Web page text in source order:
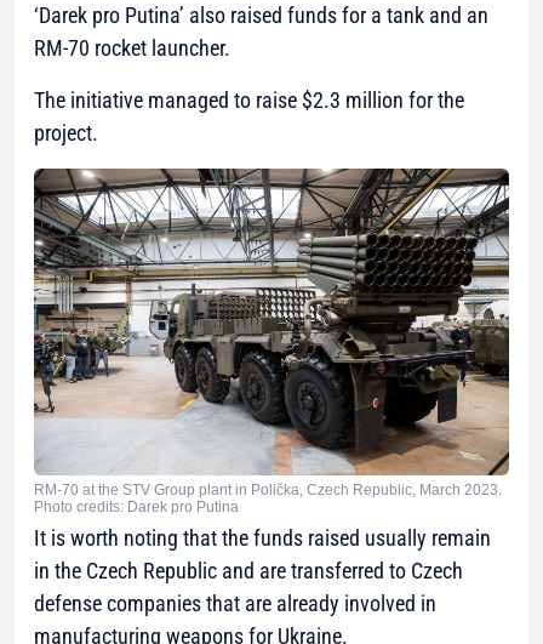
‘Darek pro Putina’ also raised funds for a tank and an
RM-70 rocket launcher.
The initiative managed to raise $2.3 million for the
project.
RM-70 at the STV Group plant in Polička, Czech Republic, March 2023.
Photo credits: Darek pro Putina
It is worth noting that the funds raised usually remain
in the Czech Republic and are transferred to Czech
defense companies that are already involved in
manufacturing weapons for Ukraine.